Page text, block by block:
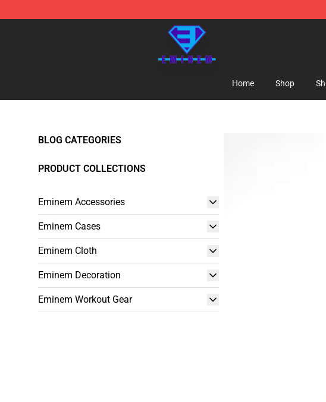
Eminem Store - Official Eminem Merchandise Shop
Home Shop
BLOG CATEGORIES
PRODUCT COLLECTIONS
Eminem Accessories
Eminem Cases
Eminem Cloth
Eminem Decoration
Eminem Workout Gear